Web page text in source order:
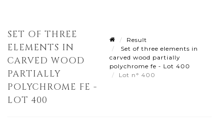
SET OF THREE
ELEMENTS IN
CARVED WOOD
PARTIALLY
POLYCHROME FE -
LOT 400
Result
Set of three elements in
carved wood partially
polychrome fe - Lot 400
Lot n° 400